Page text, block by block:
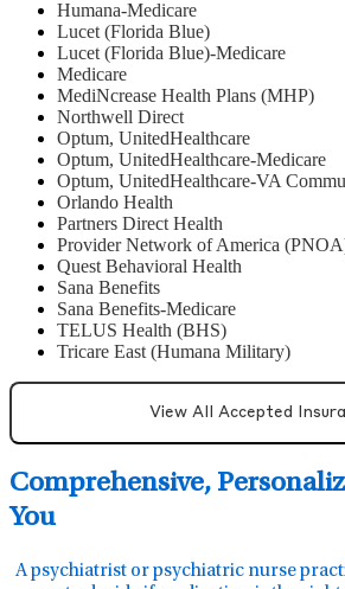
Humana-Medicare
Lucet (Florida Blue)
Lucet (Florida Blue)-Medicare
Medicare
MediNcrease Health Plans (MHP)
Northwell Direct
Optum, UnitedHealthcare
Optum, UnitedHealthcare-Medicare
Optum, UnitedHealthcare-VA
Orlando Health
Partners Direct Health
Provider Network of America
Quest Behavioral Health
Sana Benefits
Sana Benefits-Medicare
TELUS Health (BHS)
Tricare East (Humana Military)
View All Accepted
Comprehensive,
You
A psychiatrist or psychiatric nurse